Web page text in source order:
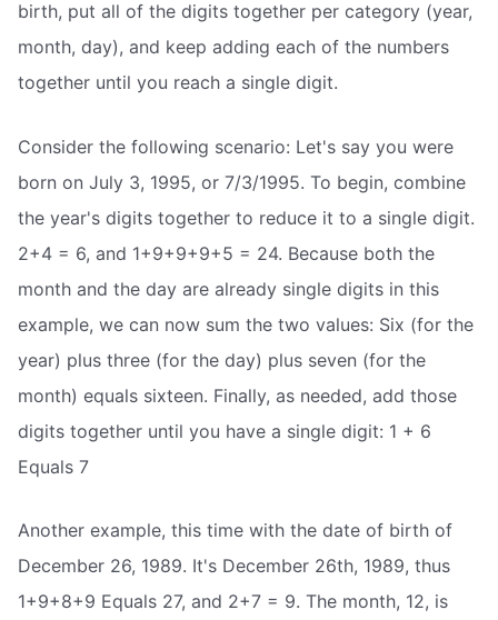
birth, put all of the digits together per category (year,
month, day), and keep adding each of the numbers
together until you reach a single digit.
Consider the following scenario: Let's say you were
born on July 3, 1995, or 7/3/1995. To begin, combine
the year's digits together to reduce it to a single digit.
2+4 = 6, and 1+9+9+9+5 = 24. Because both the
month and the day are already single digits in this
example, we can now sum the two values: Six (for the
year) plus three (for the day) plus seven (for the
month) equals sixteen. Finally, as needed, add those
digits together until you have a single digit: 1 + 6
Equals 7
Another example, this time with the date of birth of
December 26, 1989. It's December 26th, 1989, thus
1+9+8+9 Equals 27, and 2+7 = 9. The month, 12, is